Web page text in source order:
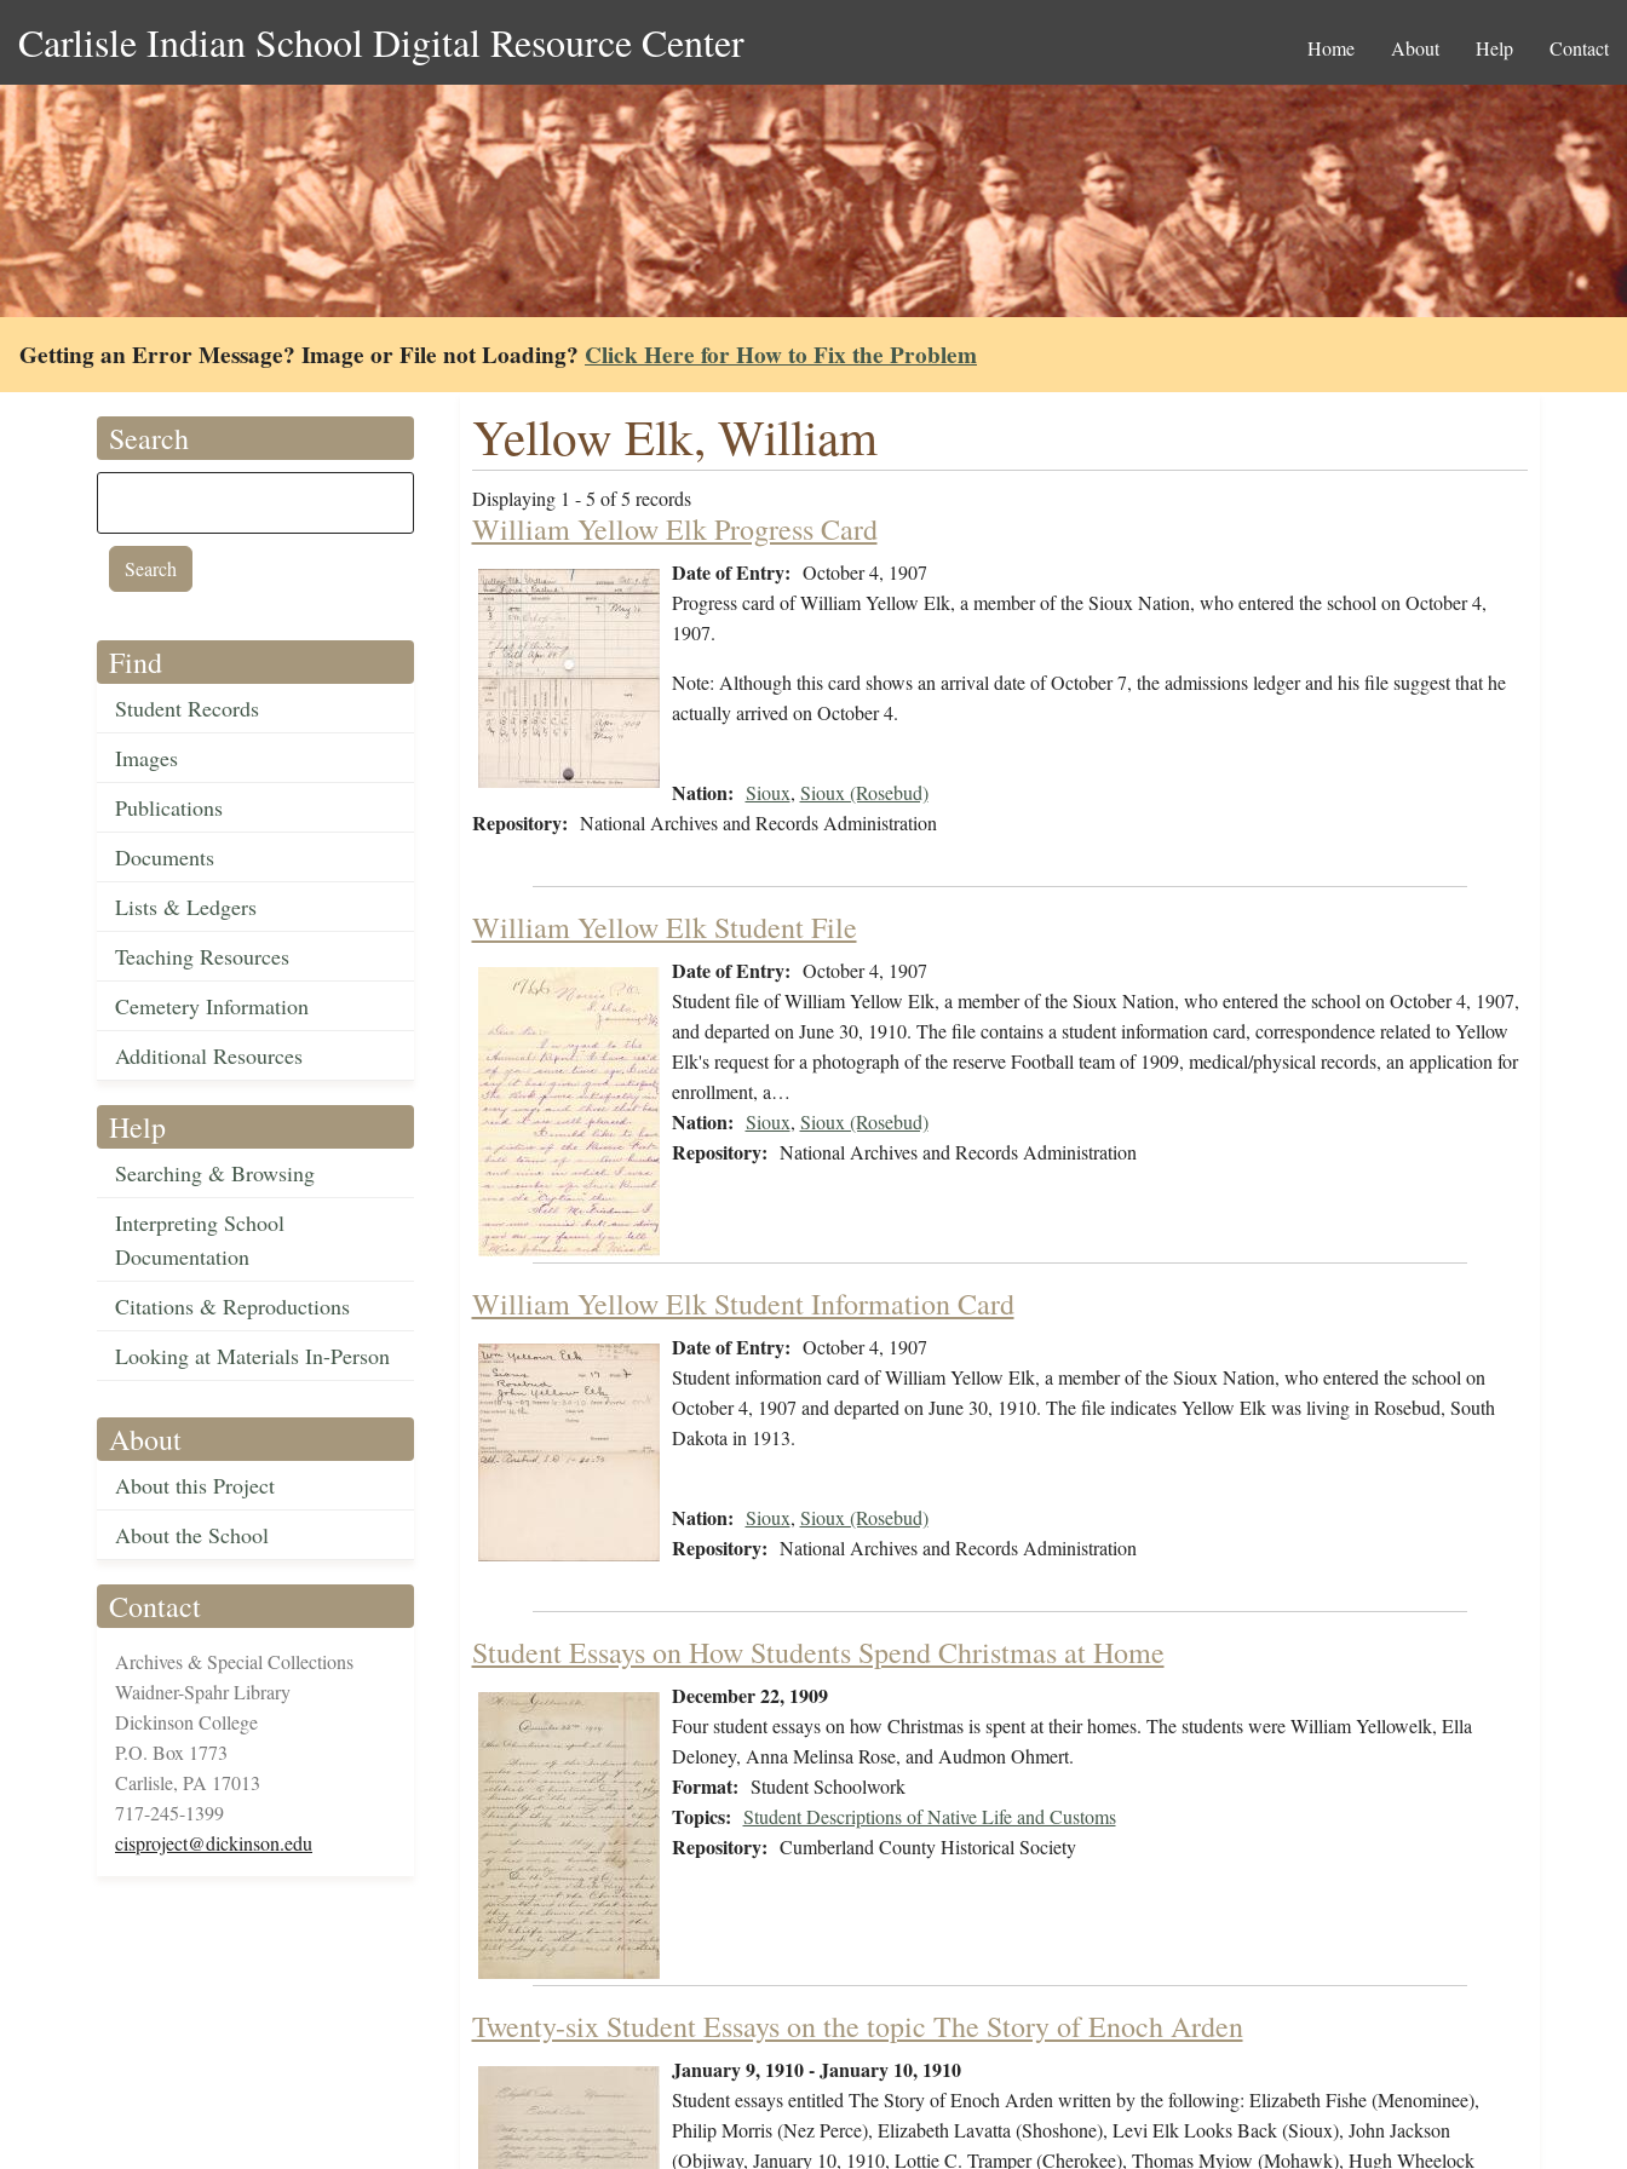
Carlisle Indian School Digital Resource Center Home About Help Contact
Getting an Error Message? Image or File not Loading? Click Here for How to Fix the Problem
Search
Find
Student Records
Images
Publications
Documents
Lists & Ledgers
Teaching Resources
Cemetery Information
Additional Resources
Help
Searching & Browsing
Interpreting School
Documentation
Citations & Reproductions
Looking at Materials In-Person
About
About this Project
About the School
Contact
Archives & Special Collections
Waidner-Spahr Library
Dickinson College
P.O. Box 1773
Carlisle, PA 17013
717-245-1399
cisproject@dickinson.edu
Yellow Elk, William
Displaying 1 - 5 of 5 records
William Yellow Elk Progress Card
Date of Entry: October 4, 1907
Progress card of William Yellow Elk, a member of the Sioux Nation, who entered the school on October 4,
1907.
Note: Although this card shows an arrival date of October 7, the admissions ledger and his file suggest that he
actually arrived on October 4.
Nation: Sioux, Sioux (Rosebud)
Repository: National Archives and Records Administration
William Yellow Elk Student File
Date of Entry: October 4, 1907
Student file of William Yellow Elk, a member of the Sioux Nation, who entered the school on October 4, 1907,
and departed on June 30, 1910. The file contains a student information card, correspondence related to Yellow
Elk's request for a photograph of the reserve Football team of 1909, medical/physical records, an application for
enrollment, a…
Nation: Sioux, Sioux (Rosebud)
Repository: National Archives and Records Administration
William Yellow Elk Student Information Card
Date of Entry: October 4, 1907
Student information card of William Yellow Elk, a member of the Sioux Nation, who entered the school on
October 4, 1907 and departed on June 30, 1910. The file indicates Yellow Elk was living in Rosebud, South
Dakota in 1913.
Nation: Sioux, Sioux (Rosebud)
Repository: National Archives and Records Administration
Student Essays on How Students Spend Christmas at Home
December 22, 1909
Four student essays on how Christmas is spent at their homes. The students were William Yellowelk, Ella
Deloney, Anna Melinsa Rose, and Audmon Ohmert.
Format: Student Schoolwork
Topics: Student Descriptions of Native Life and Customs
Repository: Cumberland County Historical Society
Twenty-six Student Essays on the topic The Story of Enoch Arden
January 9, 1910 - January 10, 1910
Student essays entitled The Story of Enoch Arden written by the following: Elizabeth Fishe (Menominee),
Philip Morris (Nez Perce), Elizabeth Lavatta (Shoshone), Levi Elk Looks Back (Sioux), John Jackson
(Objiway, January 10, 1910, Lottie C. Tramper (Cherokee), Thomas Myiow (Mohawk), Hugh Wheelock